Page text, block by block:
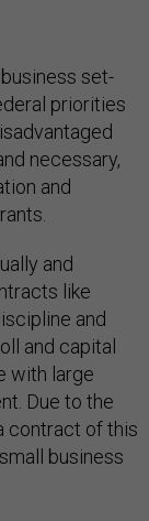
set-
priorities
necessary,
and
and
like
and
and capital
with large
Due to the
contract of this
business